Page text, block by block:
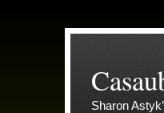
Sharon